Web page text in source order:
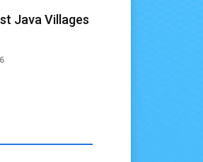
Java Villages